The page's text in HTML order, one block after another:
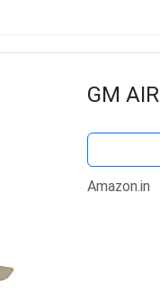
GM
Amazon.in